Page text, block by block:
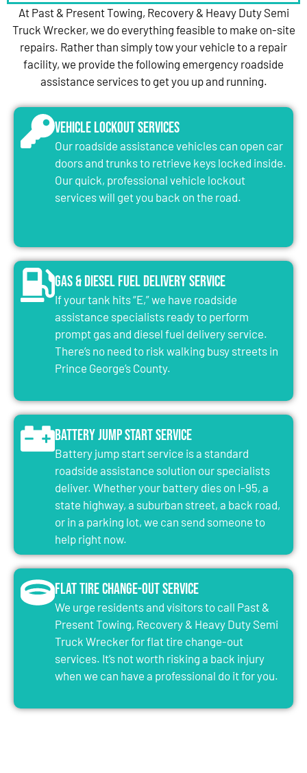
At Past & Present Towing, Recovery & Heavy Duty Semi
Truck Wrecker, we do everything feasible to make on-site
repairs. Rather than simply tow your vehicle to a repair
facility, we provide the following emergency roadside
assistance services to get you up and running.
Vehicle Lockout Services
Our roadside assistance vehicles can open car
doors and trunks to retrieve keys locked inside.
Our quick, professional vehicle lockout
services will get you back on the road.
Gas & Diesel Fuel Delivery Service
If your tank hits “E,” we have roadside
assistance specialists ready to perform
prompt gas and diesel fuel delivery service.
There’s no need to risk walking busy streets in
Prince George’s County.
Battery Jump Start Service
Battery jump start service is a standard
roadside assistance solution our specialists
deliver. Whether your battery dies on I-95, a
state highway, a suburban street, a back road,
or in a parking lot, we can send someone to
help right now.
Flat Tire Change-Out Service
We urge residents and visitors to call Past &
Present Towing, Recovery & Heavy Duty Semi
Truck Wrecker for flat tire change-out
services. It’s not worth risking a back injury
when we can have a professional do it for you.